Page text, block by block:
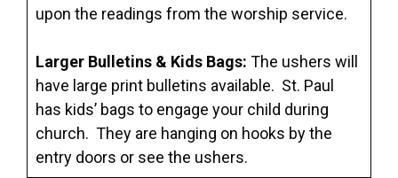
upon the readings from the worship service.
Larger Bulletins & Kids Bags: The ushers will
have large print bulletins available. St. Paul
has kids’ bags to engage your child during
church. They are hanging on hooks by the
entry doors or see the ushers.